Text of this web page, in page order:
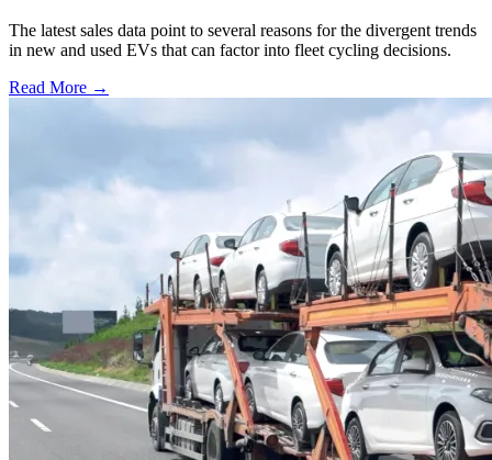
The latest sales data point to several reasons for the divergent trends
in new and used EVs that can factor into fleet cycling decisions.
Read More →